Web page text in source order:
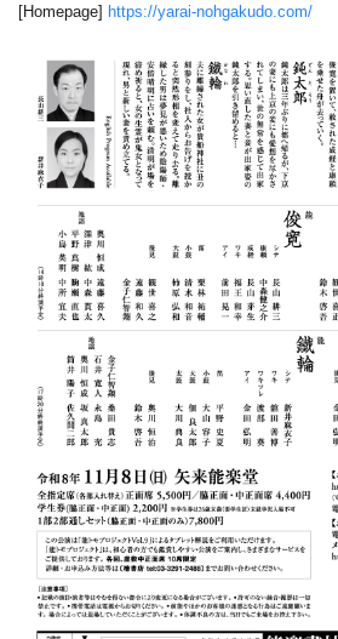
[Homepage] https://yarai-nohgakudo.com/